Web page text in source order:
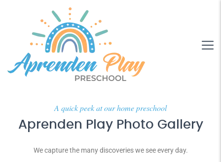
A quick peek at our home preschool
Aprenden Play Photo Gallery
We capture the many discoveries we see every day.